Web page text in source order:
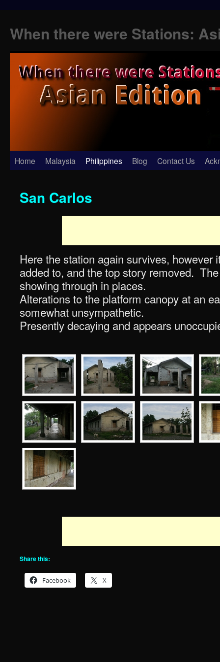
When there were Stations:
Skip
content
Home Malaysia Philippines Blog Contact Us
San Carlos
Here the station again survives, however
added to, and the top story removed.
showing through in places.
Alterations to the platform canopy at an
somewhat unsympathetic.
Presently decaying and appears
Share this:
Facebook X